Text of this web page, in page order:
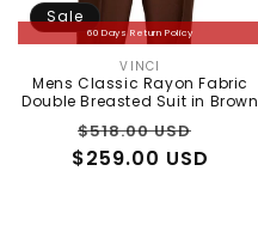
60 Days Return Policy
Sale
Vendor:
VINCI
Mens Classic Rayon Fabric
Double Breasted Suit in Brown
Regular
price
$518.00 USD
price
$259.00 USD